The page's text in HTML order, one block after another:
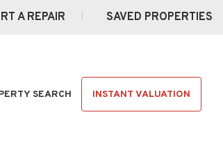
A REPAIR SAVED PROPERTIES
SEARCH INSTANT VALUATION